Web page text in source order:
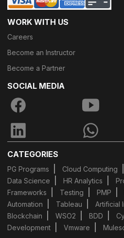
WORK WITH US
Careers
Become an Instructor
Become a Partner
SOCIAL MEDIA
CATEGORIES
PG Programs Cloud Computing
Data Science
HR Analytics
Frameworks
Testing PMP
Automation
Tableau
Artificial
Blockchain
WSO2 BDD
Development
Vmware